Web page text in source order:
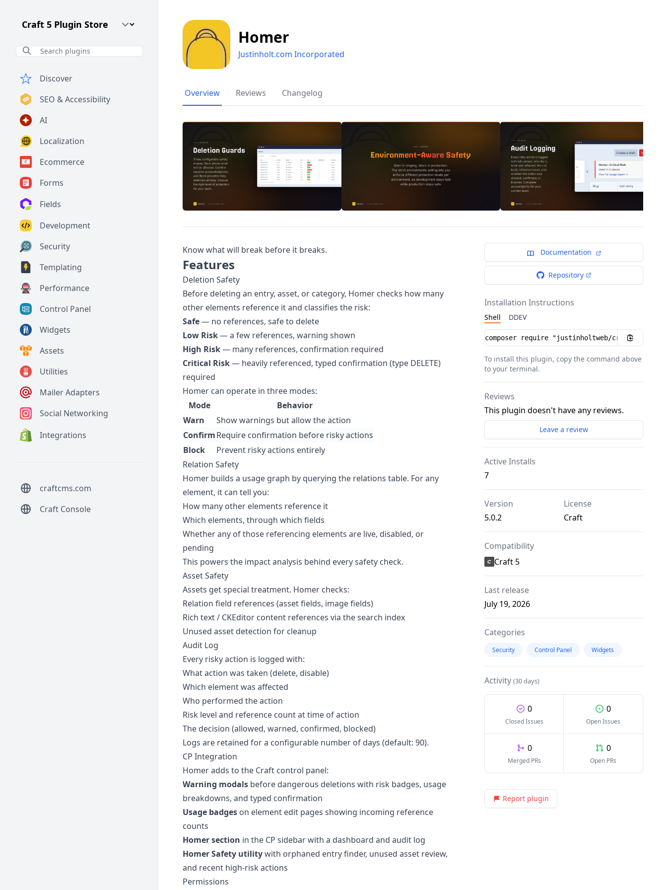
Craft CMS Version
Discover
SEO & Accessibility
AI
Localization
Ecommerce
Forms
Fields
Development
Security
Templating
Performance
Control Panel
Widgets
Assets
Utilities
Mailer Adapters
Social Networking
Integrations
craftcms.com
Craft Console
Homer
Justinholt.com Incorporated
Overview Reviews Changelog
Know what will break before it breaks.
Features
Deletion Safety
Before deleting an entry, asset, or category, Homer checks how many
other elements reference it and classifies the risk:
Safe— no references, safe to delete
Low Risk— a few references, warning shown
High Risk— many references, confirmation required
Critical Risk— heavily referenced, typed confirmation (type DELETE)
required
Homer can operate in three modes:
Mode
Behavior
Warn
Show warnings but allow the action
ConfirmRequire confirmation before risky actions
Block
Prevent risky actions entirely
Relation Safety
Homer builds a usage graph by querying the relations table. For any
element, it can tell you:
How many other elements reference it
Which elements, through which fields
Whether any of those referencing elements are live, disabled, or
pending
This powers the impact analysis behind every safety check.
Asset Safety
Assets get special treatment. Homer checks:
Relation field references (asset fields, image fields)
Rich text / CKEditor content references via the search index
Unused asset detection for cleanup
Audit Log
Every risky action is logged with:
What action was taken (delete, disable)
Which element was affected
Who performed the action
Risk level and reference count at time of action
The decision (allowed, warned, confirmed, blocked)
Logs are retained for a configurable number of days (default: 90).
CP Integration
Homer adds to the Craft control panel:
Warning modals before dangerous deletions with risk badges, usage
breakdowns, and typed confirmation
Usage badges on element edit pages showing incoming reference
counts
Homer section in the CP sidebar with a dashboard and audit log
Homer Safety utilitywith orphaned entry finder, unused asset review,
and recent high-risk actions
Permissions
Documentation
Repository
Installation Instructions
Shell DDEV
Installation instructions
To install this plugin, copy the command above
to your terminal.
Reviews
This plugin doesn't have any reviews.
Leave a review
Active Installs
7
Version
5.0.2
License
Craft
Compatibility
Craft 5
Last release
July 19, 2026
Categories
Security Control Panel Widgets
Activity (30 days)
0
Closed Issues
0
Open Issues
0
Merged PRs
0
Open PRs
Report plugin